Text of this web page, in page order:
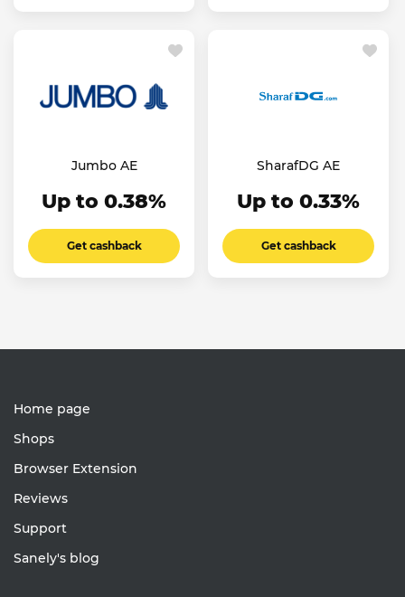
Jumbo AE
Up to 0.38%
Get cashback
SharafDG AE
Up to 0.33%
Get cashback
Home page
Shops
Browser Extension
Reviews
Support
Sanely's blog